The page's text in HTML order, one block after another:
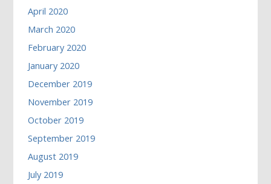
April 2020
March 2020
February 2020
January 2020
December 2019
November 2019
October 2019
September 2019
August 2019
July 2019